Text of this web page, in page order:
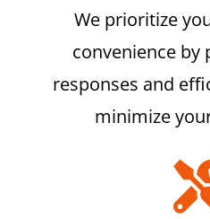
We prioritize
convenience
responses and
minimize